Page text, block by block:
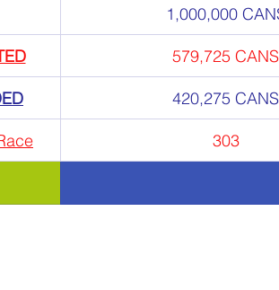
1,000,000
579,725 CANS
420,275 CANS
303